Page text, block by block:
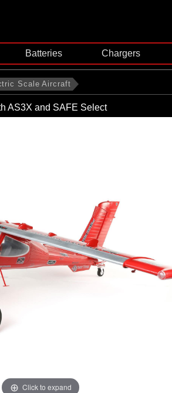
Batteries Chargers
Scale Aircraft
AS3X and SAFE Select
Click to expand